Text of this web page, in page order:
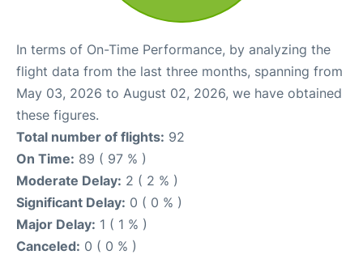
In terms of On-Time Performance, by analyzing the
flight data from the last three months, spanning from
May 03, 2026 to August 02, 2026, we have obtained
these figures.
Total number of flights: 92
On Time: 89 ( 97 % )
Moderate Delay: 2 ( 2 % )
Significant Delay: 0 ( 0 % )
Major Delay: 1 ( 1 % )
Canceled: 0 ( 0 % )